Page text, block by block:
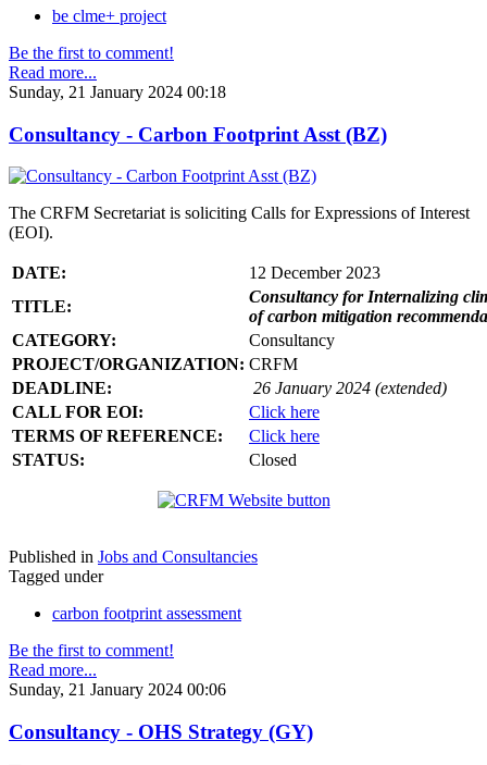
be clme+ project
Be the first to comment!
Read more...
Sunday, 21 January 2024 00:18
Consultancy - Carbon Footprint Asst (BZ)
The CRFM Secretariat is soliciting Calls for Expressions of Interest
(EOI).
DATE:
12 December 2023
TITLE:
Consultancy for Internalizing
of carbon mitigation
CATEGORY:
Consultancy
PROJECT/ORGANIZATION: CRFM
DEADLINE:
26 January 2024 (extended)
CALL FOR EOI:
Click here
TERMS OF REFERENCE:
Click here
STATUS:
Closed
Published in Jobs and Consultancies
Tagged under
carbon footprint assessment
Be the first to comment!
Read more...
Sunday, 21 January 2024 00:06
Consultancy - OHS Strategy (GY)